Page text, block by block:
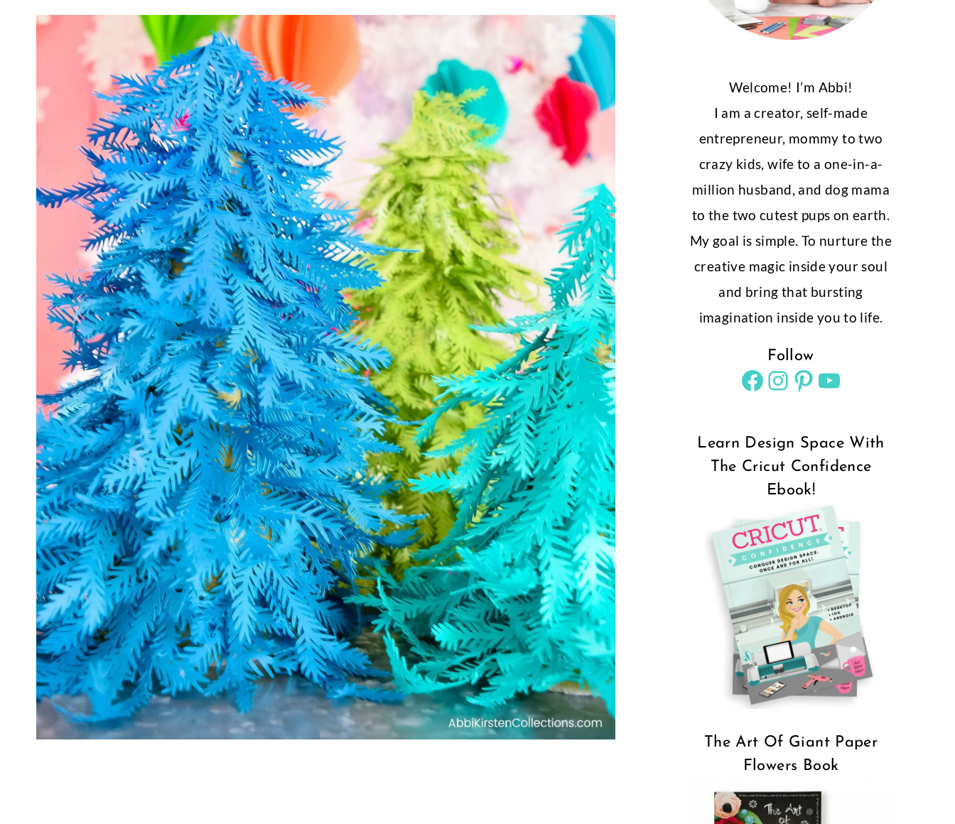
Welcome! I’m Abbi!
I am a creator, self-made
entrepreneur, mommy to two
crazy kids, wife to a one-in-a-
million husband, and dog mama
to the two cutest pups on earth.
My goal is simple. To nurture the
creative magic inside your soul
and bring that bursting
imagination inside you to life.
Follow
Facebook
Instagram
Pinterest
YouTube
Learn Design Space With
The Cricut Confidence
Ebook!
The Art Of Giant Paper
Flowers Book